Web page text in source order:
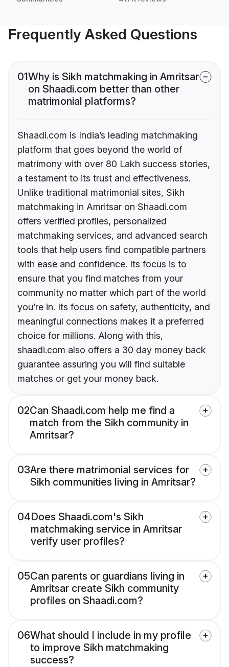
Frequently Asked Questions
01Why is Sikh matchmaking in Amritsar
on Shaadi.com better than other
matrimonial platforms?
Shaadi.com is India’s leading matchmaking
platform that goes beyond the world of
matrimony with over 80 Lakh success stories,
a testament to its trust and effectiveness.
Unlike traditional matrimonial sites, Sikh
matchmaking in Amritsar on Shaadi.com
offers verified profiles, personalized
matchmaking services, and advanced search
tools that help users find compatible partners
with ease and confidence. Its focus is to
ensure that you find matches from your
community no matter which part of the world
you’re in. Its focus on safety, authenticity, and
meaningful connections makes it a preferred
choice for millions. Along with this,
shaadi.com also offers a 30 day money back
guarantee assuring you will find suitable
matches or get your money back.
02Can Shaadi.com help me find a
match from the Sikh community in
Amritsar?
03Are there matrimonial services for
Sikh communities living in Amritsar?
04Does Shaadi.com's Sikh
matchmaking service in Amritsar
verify user profiles?
05Can parents or guardians living in
Amritsar create Sikh community
profiles on Shaadi.com?
06What should I include in my profile
to improve Sikh matchmaking
success?